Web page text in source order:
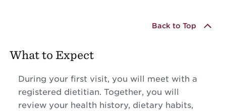
Back to Top
What to Expect
During your first visit, you will meet with a
registered dietitian. Together, you will
review your health history, dietary habits,